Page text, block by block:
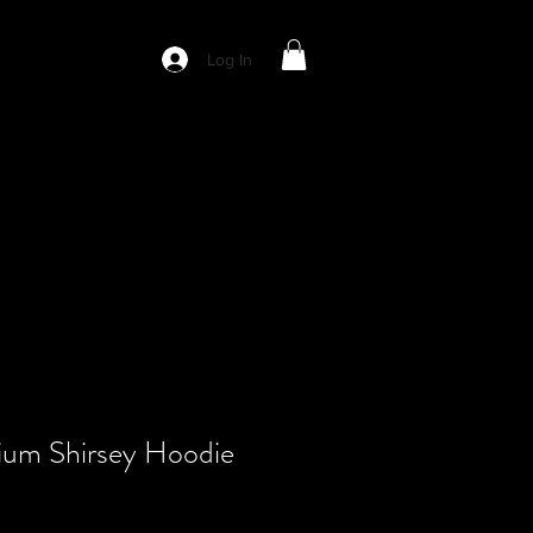
Log In
Shirsey Hoodie